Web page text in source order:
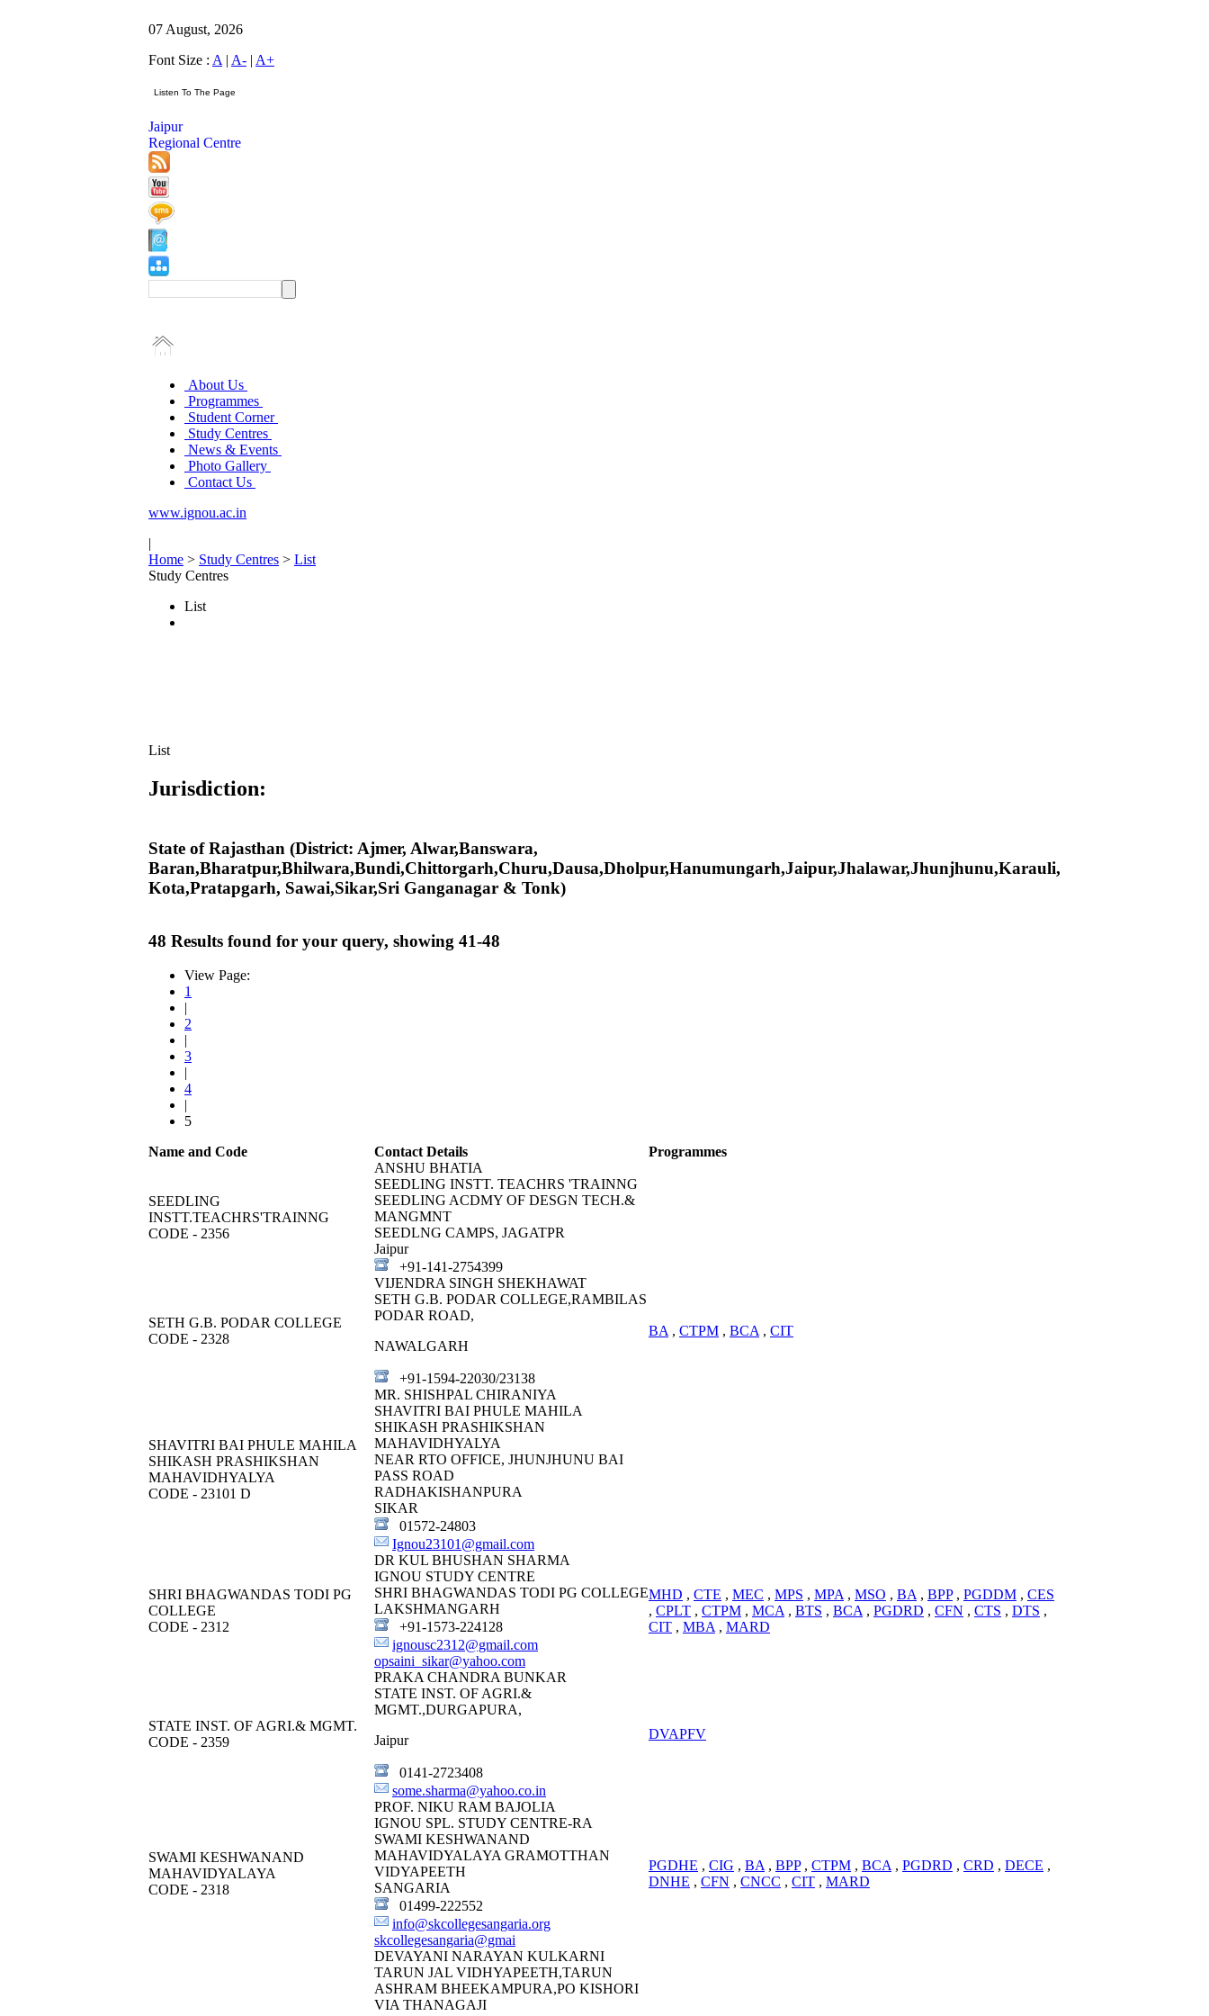
07 August, 2026
Font Size : A | A- | A+
Jaipur
Regional Centre
About Us
Programmes
Student Corner
Study Centres
News & Events
Photo Gallery
Contact Us
www.ignou.ac.in
|
Home > Study Centres > List
Study Centres
List
List
Jurisdiction:
State of Rajasthan (District: Ajmer, Alwar,Banswara,
Baran,Bharatpur,Bhilwara,Bundi,Chittorgarh,Churu,Dausa,Dholpur,Hanumungarh,Jaipur,Jhalawar,Jhunjhunu,Karauli,
Kota,Pratapgarh, Sawai,Sikar,Sri Ganganagar & Tonk)
48 Results found for your query, showing 41-48
View Page:
1
|
2
|
3
|
4
|
5
Name and Code
Contact Details Programmes
SEEDLING
INSTT.TEACHRS'TRAINNG
CODE - 2356
ANSHU BHATIA
SEEDLING INSTT. TEACHRS 'TRAINNG
SEEDLING ACDMY OF DESGN TECH.&
MANGMNT
SEEDLNG CAMPS, JAGATPR
Jaipur
+91-141-2754399
SETH G.B. PODAR COLLEGE
CODE - 2328
VIJENDRA SINGH SHEKHAWAT
SETH G.B. PODAR COLLEGE,RAMBILAS
PODAR ROAD,
NAWALGARH
+91-1594-22030/23138
BA , CTPM , BCA , CIT
SHAVITRI BAI PHULE MAHILA
SHIKASH PRASHIKSHAN
MAHAVIDHYALYA
CODE - 23101 D
MR. SHISHPAL CHIRANIYA
SHAVITRI BAI PHULE MAHILA
SHIKASH PRASHIKSHAN
MAHAVIDHYALYA
NEAR RTO OFFICE, JHUNJHUNU BAI
PASS ROAD
RADHAKISHANPURA
SIKAR
01572-24803
Ignou23101@gmail.com
SHRI BHAGWANDAS TODI PG
COLLEGE
CODE - 2312
DR KUL BHUSHAN SHARMA
IGNOU STUDY CENTRE
SHRI BHAGWANDAS TODI PG COLLEGE
LAKSHMANGARH
+91-1573-224128
ignousc2312@gmail.com
opsaini_sikar@yahoo.com
MHD , CTE , MEC , MPS , MPA , MSO , BA , BPP, PGDDM , CES
, CPLT , CTPM , MCA , BTS , BCA , PGDRD , CFN , CTS , DTS ,
CIT , MBA , MARD
STATE INST. OF AGRI.& MGMT.
CODE - 2359
PRAKA CHANDRA BUNKAR
STATE INST. OF AGRI.&
MGMT.,DURGAPURA,
Jaipur
0141-2723408
some.sharma@yahoo.co.in
DVAPFV
SWAMI KESHWANAND
MAHAVIDYALAYA
CODE - 2318
PROF. NIKU RAM BAJOLIA
IGNOU SPL. STUDY CENTRE-RA
SWAMI KESHWANAND
MAHAVIDYALAYA GRAMOTTHAN
VIDYAPEETH
SANGARIA
01499-222552
info@skcollegesangaria.org
skcollegesangaria@gmai
PGDHE , CIG , BA , BPP, CTPM , BCA , PGDRD , CRD , DECE ,
DNHE , CFN , CNCC , CIT , MARD
DEVAYANI NARAYAN KULKARNI
TARUN JAL VIDHYAPEETH,TARUN
ASHRAM BHEEKAMPURA,PO KISHORI
VIA THANAGAJI